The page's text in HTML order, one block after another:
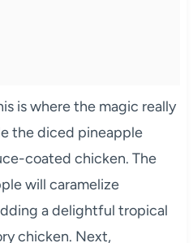
is where the magic really
the diced pineapple
coated chicken. The
will caramelize
a delightful tropical
chicken. Next,